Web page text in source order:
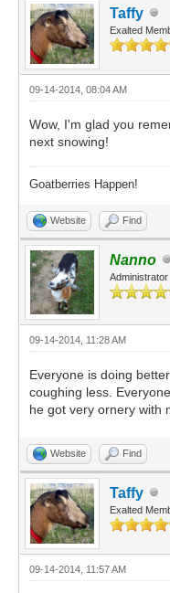
Taffy
Exalted
09-14-2014, 08:04 AM
Wow, I'm glad you
next snowing!
Goatberries Happen!
Website Find
Nanno
Administrator
09-14-2014, 11:28 AM
Everyone is doing
coughing less.
he got very ornery with
Website Find
Taffy
Exalted
09-14-2014, 11:57 AM